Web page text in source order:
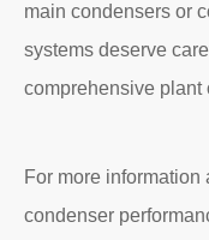
main condensers or
systems deserve
comprehensive plant
For more
condenser